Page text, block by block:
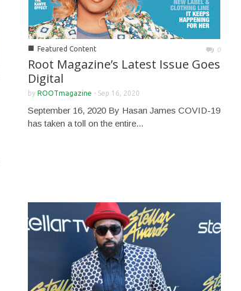
■ Featured Content 0
Root Magazine’s Latest Issue Goes
Digital
by ROOTmagazine - Sep 16, 2020
September 16, 2020 By Hasan James COVID-19
has taken a toll on the entire...